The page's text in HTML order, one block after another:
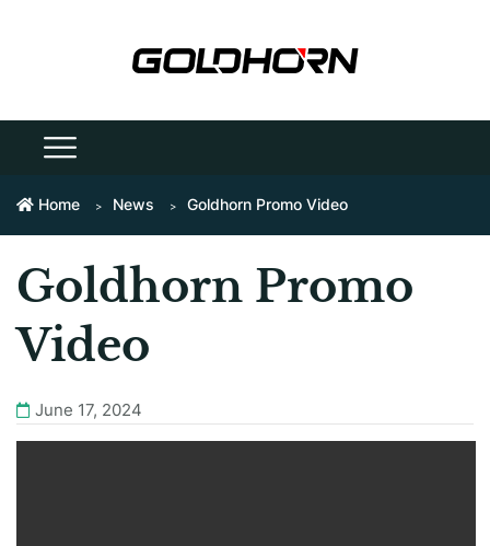
Home News Goldhorn Promo Video
Goldhorn Promo
Video
June 17, 2024